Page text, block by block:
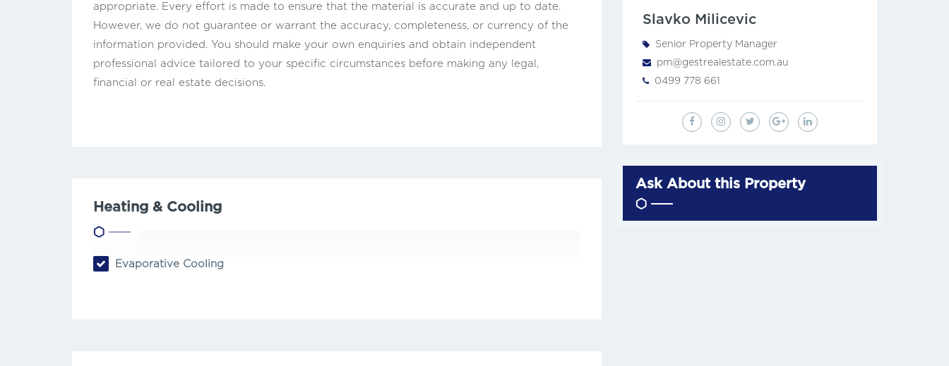
appropriate. Every effort is made to ensure that the material is accurate and up to date.
However, we do not guarantee or warrant the accuracy, completeness, or currency of the
information provided. You should make your own enquiries and obtain independent
professional advice tailored to your specific circumstances before making any legal,
financial or real estate decisions.
Heating & Cooling
Evaporative Cooling
Slavko Milicevic
Senior Property Manager
pm@gestrealestate.com.au
0499 778 661
Ask About this Property